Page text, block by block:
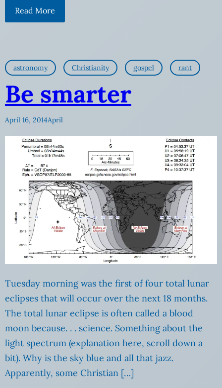
Read More
astronomy Christianity gospel rant
Be smarter
April 16, 2014April
Tuesday morning was the first of four total lunar
eclipses that will occur over the next 18 months.
The total lunar eclipse is often called a blood
moon because. . . science. Something about the
light spectrum (explanation here, scroll down a
bit). Why is the sky blue and all that jazz.
Apparently, some Christian […]